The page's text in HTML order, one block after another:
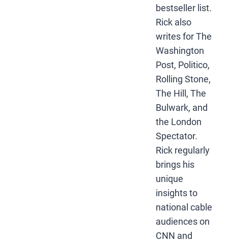
bestseller list.
Rick also
writes for The
Washington
Post, Politico,
Rolling Stone,
The Hill, The
Bulwark, and
the London
Spectator.
Rick regularly
brings his
unique
insights to
national cable
audiences on
CNN and